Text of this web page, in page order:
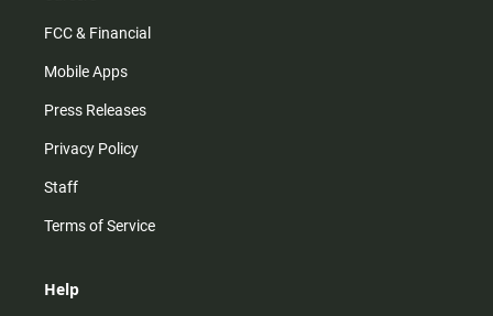
FCC & Financial
Mobile Apps
Press Releases
Privacy Policy
Staff
Terms of Service
Help